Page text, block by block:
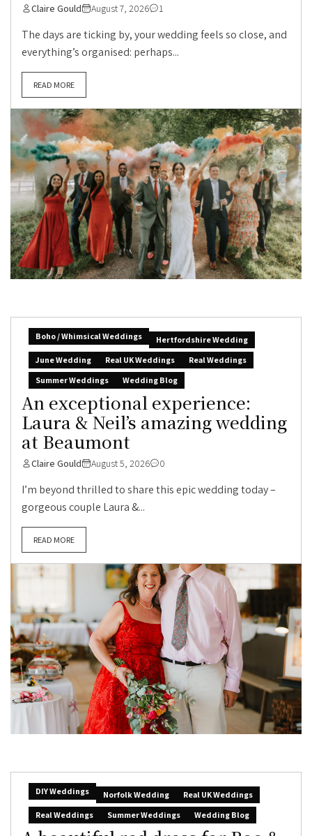
Claire Gould August 7, 2026 1
The days are ticking by, your wedding feels so close, and
everything’s organised: perhaps...
READ MORE
Boho / Whimsical Weddings
Hertfordshire Wedding
June Wedding
Real UK Weddings
Real Weddings
Summer Weddings
Wedding Blog
An exceptional experience:
Laura & Neil’s amazing wedding
at Beaumont
Claire Gould August 5, 2026 0
I’m beyond thrilled to share this epic wedding today –
gorgeous couple Laura &...
READ MORE
DIY Weddings Norfolk Wedding
Real UK Weddings
Real Weddings
Summer Weddings Wedding Blog